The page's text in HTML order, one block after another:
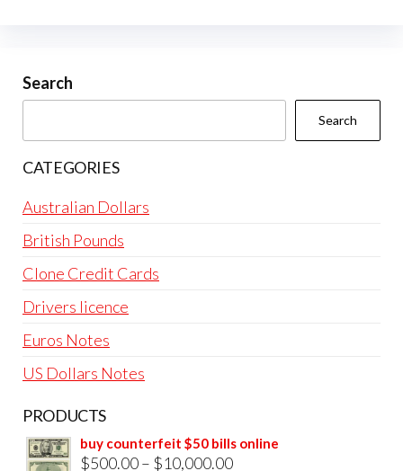
Search
Search
CATEGORIES
Australian Dollars
British Pounds
Clone Credit Cards
Drivers licence
Euros Notes
US Dollars Notes
PRODUCTS
buy counterfeit $50 bills online
$500.00– $10,000.00Price